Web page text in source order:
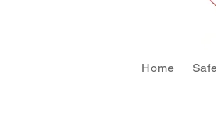
Home